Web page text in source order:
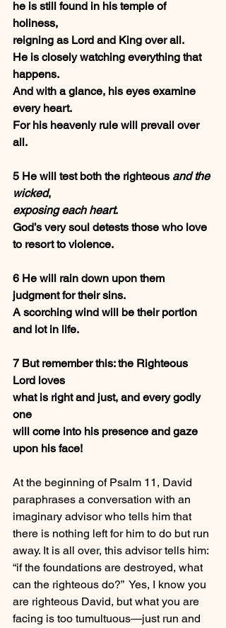
he is still found in his temple of
holiness,
reigning as Lord and King over all.
He is closely watching everything that
happens.
And with a glance, his eyes examine
every heart.
For his heavenly rule will prevail over
all.
5 He will test both the righteous and the
wicked,
exposing each heart.
God’s very soul detests those who love
to resort to violence.
6 He will rain down upon them
judgment for their sins.
A scorching wind will be their portion
and lot in life.
7 But remember this: the Righteous
Lord loves
what is right and just, and every godly
one
will come into his presence and gaze
upon his face!
At the beginning of Psalm 11, David
paraphrases a conversation with an
imaginary advisor who tells him that
there is nothing left for him to do but run
away. It is all over, this advisor tells him:
“if the foundations are destroyed, what
can the righteous do?”  Yes, I know you
are righteous David, but what you are
facing is too tumultuous—just run and